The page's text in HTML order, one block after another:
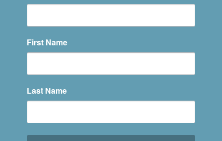
First Name
Last Name